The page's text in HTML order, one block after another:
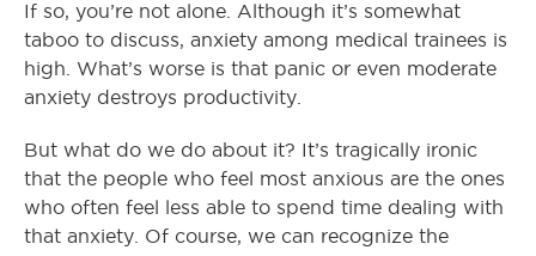
If so, you’re not alone. Although it’s somewhat
taboo to discuss, anxiety among medical trainees is
high. What’s worse is that panic or even moderate
anxiety destroys productivity.
But what do we do about it? It’s tragically ironic
that the people who feel most anxious are the ones
who often feel less able to spend time dealing with
that anxiety. Of course, we can recognize the